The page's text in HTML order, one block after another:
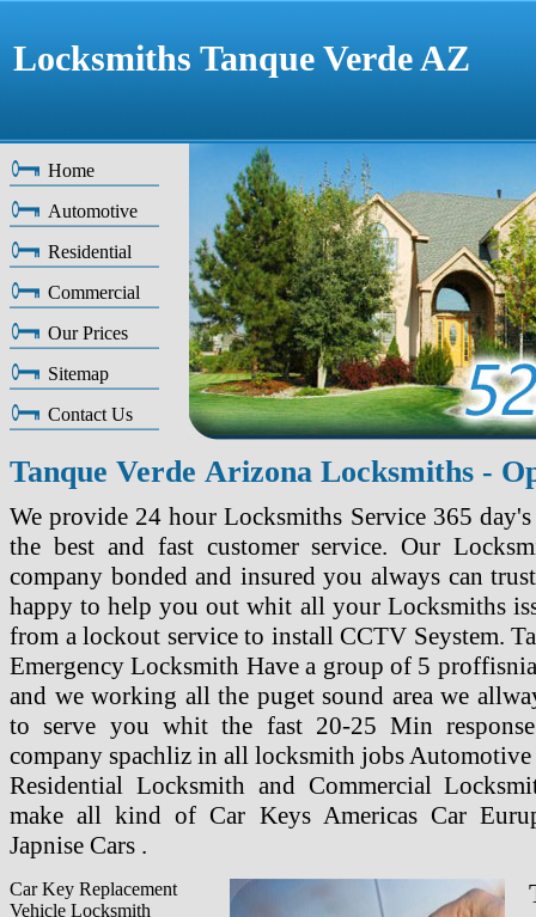
Locksmiths Tanque Verde AZ
Home
Automotive
Residential
Commercial
Our Prices
Sitemap
Contact Us
Tanque Verde Arizona Locksmiths -
We provide 24 hour Locksmiths Service 365
the best and fast customer service. Our
company bonded and insured you always can
happy to help you out whit all your Locksmiths
from a lockout service to install CCTV Seystem.
Emergency Locksmith Have a group of 5
and we working all the puget sound area we
to serve you whit the fast 20-25 Min
company spachliz in all locksmith jobs
Residential Locksmith and Commercial
make all kind of Car Keys Americas Car
Japnise Cars .
Car Key Replacement
Vehicle Locksmith